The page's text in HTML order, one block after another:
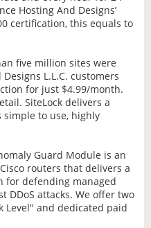
Hosting And Designs’
certification, this equals to
five million sites were
L.L.C. customers
for just $4.99/month.
SiteLock delivers a
to use, highly
Guard Module is an
routers that delivers a
for defending managed
DDoS attacks. We offer two
Level" and dedicated paid